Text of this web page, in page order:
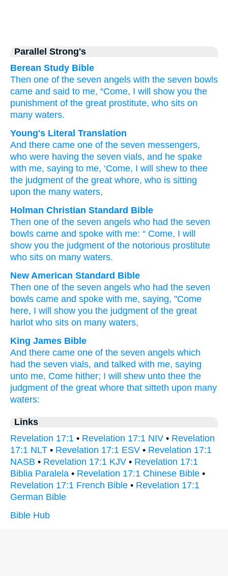
Parallel Strong's
Berean Study Bible
Then one of the seven angels with the seven bowls
came and said to me, “Come, I will show you the
punishment of the great prostitute, who sits on
many waters.
Young's Literal Translation
And there came one of the seven messengers,
who were having the seven vials, and he spake
with me, saying to me, ‘Come, I will shew to thee
the judgment of the great whore, who is sitting
upon the many waters,
Holman Christian Standard Bible
Then one of the seven angels who had the seven
bowls came and spoke with me: “ Come, I will
show you the judgment of the notorious prostitute
who sits on many waters.
New American Standard Bible
Then one of the seven angels who had the seven
bowls came and spoke with me, saying, "Come
here, I will show you the judgment of the great
harlot who sits on many waters,
King James Bible
And there came one of the seven angels which
had the seven vials, and talked with me, saying
unto me, Come hither; I will shew unto thee the
judgment of the great whore that sitteth upon many
waters:
Links
Revelation 17:1 • Revelation 17:1 NIV • Revelation
17:1 NLT • Revelation 17:1 ESV • Revelation 17:1
NASB • Revelation 17:1 KJV • Revelation 17:1
Biblia Paralela • Revelation 17:1 Chinese Bible •
Revelation 17:1 French Bible • Revelation 17:1
German Bible
Bible Hub